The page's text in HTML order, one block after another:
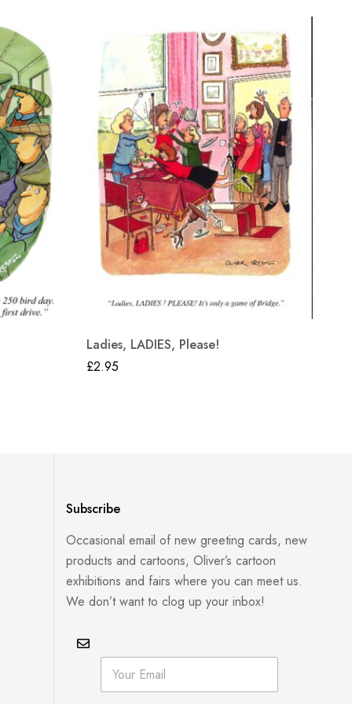
Ladies, LADIES, Please!
£2.95
Subscribe
Occasional email of new greeting cards, new
products and cartoons, Oliver’s cartoon
exhibitions and fairs where you can meet us.
We don’t want to clog up your inbox!
E
i
E
a